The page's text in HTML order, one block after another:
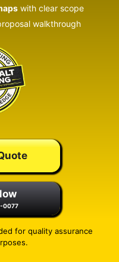
with clear scope
walkthrough
0077
for quality assurance